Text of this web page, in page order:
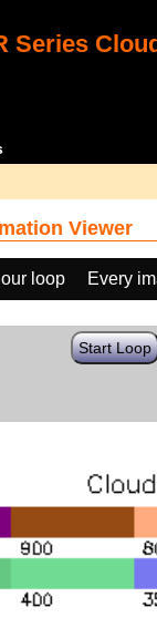
Series
Viewer
loop
Every
Start Loop